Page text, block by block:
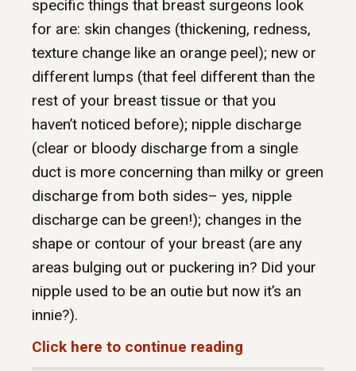
specific things that breast surgeons look
for are: skin changes (thickening, redness,
texture change like an orange peel); new or
different lumps (that feel different than the
rest of your breast tissue or that you
haven’t noticed before); nipple discharge
(clear or bloody discharge from a single
duct is more concerning than milky or green
discharge from both sides– yes, nipple
discharge can be green!); changes in the
shape or contour of your breast (are any
areas bulging out or puckering in? Did your
nipple used to be an outie but now it’s an
innie?).
Click here to continue reading